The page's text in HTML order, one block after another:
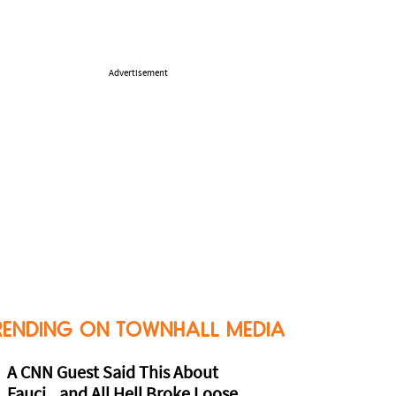
Advertisement
ON TOWNHALL MEDIA
A CNN Guest Said This About